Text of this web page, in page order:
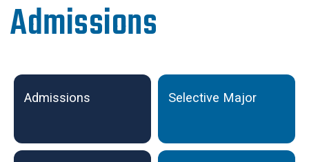
Admissions
Undergraduate Admissions
Admissions Selective Major